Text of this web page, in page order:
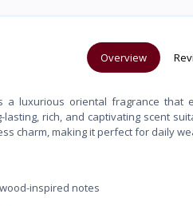
Overview
a luxurious oriental fragrance that
rich, and captivating scent
charm, making it perfect for daily
inspired notes